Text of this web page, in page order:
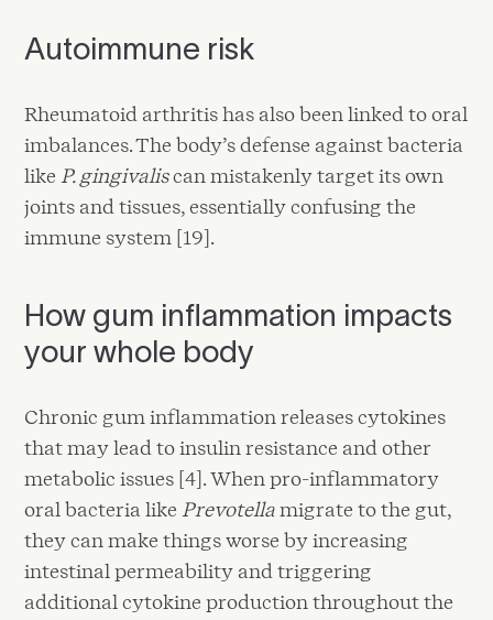
Autoimmune risk
Rheumatoid arthritis has also been linked to oral
imbalances. The body’s defense against bacteria
likeP. gingivaliscan mistakenly target its own
joints and tissues, essentially confusing the
immune system [19].
How gum inflammation impacts
your whole body
Chronic gum inflammation releases cytokines
that may lead to insulin resistance and other
metabolic issues [4]. When pro-inflammatory
oral bacteria likePrevotellamigrate to the gut,
they can make things worse by increasing
intestinal permeability and triggering
additional cytokine production throughout the